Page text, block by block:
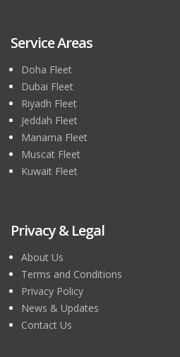
Service Areas
Doha Fleet
Dubai Fleet
Riyadh Fleet
Jeddah Fleet
Manama Fleet
Muscat Fleet
Kuwait Fleet
Privacy & Legal
About Us
Terms and Conditions
Privacy Policy
News & Updates
Contact Us